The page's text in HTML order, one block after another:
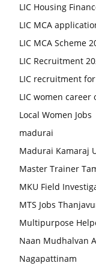
LIC Housing
LIC MCA
LIC MCA Scheme
LIC Recruitment
LIC recruitment
LIC women
Local Women Jobs
madurai
Madurai Kamaraj
Master Trainer
MKU Field
MTS Jobs
Multipurpose
Naan Mudhalvan
Nagapattinam